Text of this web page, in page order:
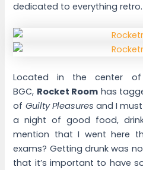
dedicated to everything retro.
Located in the center of
BGC, Rocket Room has
of Guilty Pleasures and I must
a night of good food,
mention that I went here
exams? Getting drunk was
that it’s important to have